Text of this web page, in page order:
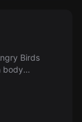
Birds
body